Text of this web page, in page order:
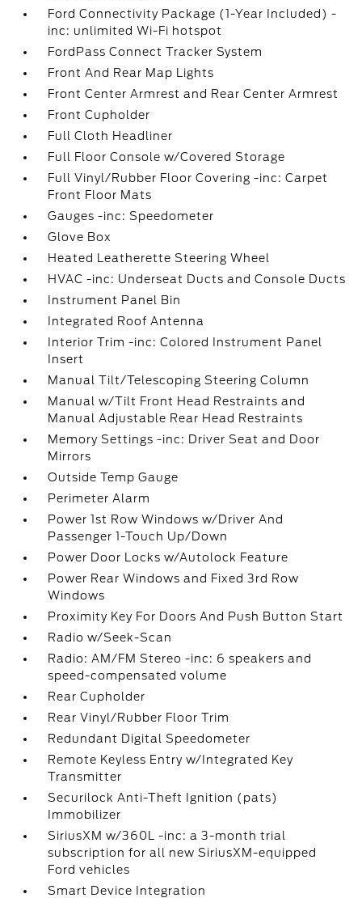
Ford Connectivity Package (1-Year Included) -
inc: unlimited Wi-Fi hotspot
FordPass Connect Tracker System
Front And Rear Map Lights
Front Center Armrest and Rear Center Armrest
Front Cupholder
Full Cloth Headliner
Full Floor Console w/Covered Storage
Full Vinyl/Rubber Floor Covering -inc: Carpet
Front Floor Mats
Gauges -inc: Speedometer
Glove Box
Heated Leatherette Steering Wheel
HVAC -inc: Underseat Ducts and Console Ducts
Instrument Panel Bin
Integrated Roof Antenna
Interior Trim -inc: Colored Instrument Panel
Insert
Manual Tilt/Telescoping Steering Column
Manual w/Tilt Front Head Restraints and
Manual Adjustable Rear Head Restraints
Memory Settings -inc: Driver Seat and Door
Mirrors
Outside Temp Gauge
Perimeter Alarm
Power 1st Row Windows w/Driver And
Passenger 1-Touch Up/Down
Power Door Locks w/Autolock Feature
Power Rear Windows and Fixed 3rd Row
Windows
Proximity Key For Doors And Push Button Start
Radio w/Seek-Scan
Radio: AM/FM Stereo -inc: 6 speakers and
speed-compensated volume
Rear Cupholder
Rear Vinyl/Rubber Floor Trim
Redundant Digital Speedometer
Remote Keyless Entry w/Integrated Key
Transmitter
Securilock Anti-Theft Ignition (pats)
Immobilizer
SiriusXM w/360L -inc: a 3-month trial
subscription for all new SiriusXM-equipped
Ford vehicles
Smart Device Integration